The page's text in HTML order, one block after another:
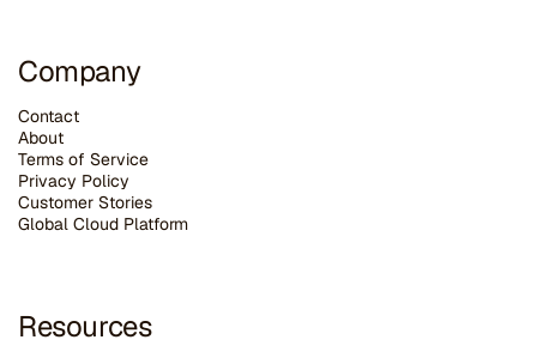
Company
Contact
About
Terms of Service
Privacy Policy
Customer Stories
Global Cloud Platform
Resources